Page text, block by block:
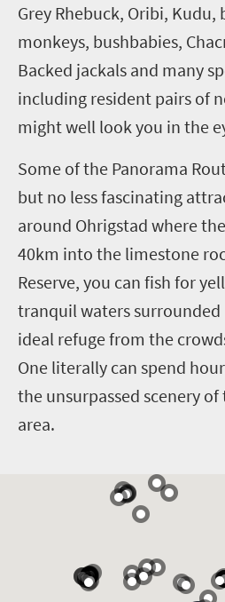
Grey Rhebuck, Oribi, Kudu,
monkeys, bushbabies,
Backed jackals and many
including resident pairs of
might well look you in the
Some of the Panorama
but no less fascinating
around Ohrigstad where
40km into the limestone
Reserve, you can fish for
tranquil waters surrounded
ideal refuge from the
One literally can spend
the unsurpassed scenery
area.